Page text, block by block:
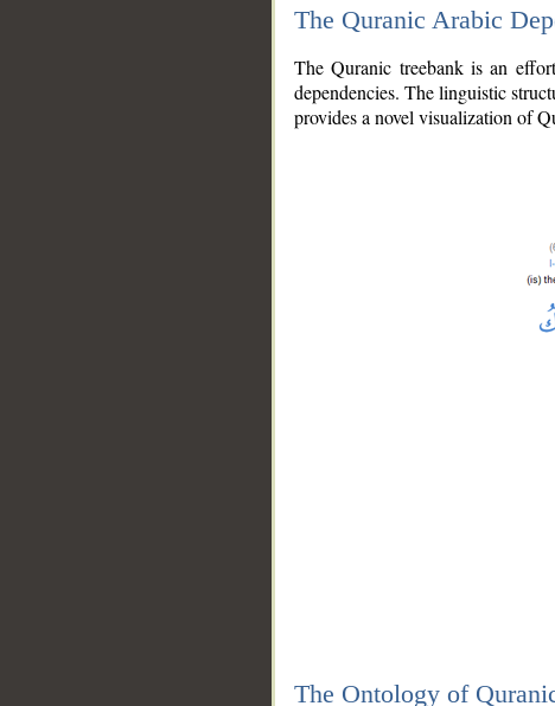
The Quranic Arabic
The Quranic treebank is an
dependencies. The linguistic
provides a novel visualization of
The Ontology of